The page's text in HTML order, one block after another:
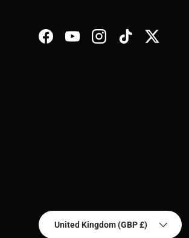
FacebookYouTubeInstagramTikTokTwitter
Country/Region
United Kingdom (GBP £)